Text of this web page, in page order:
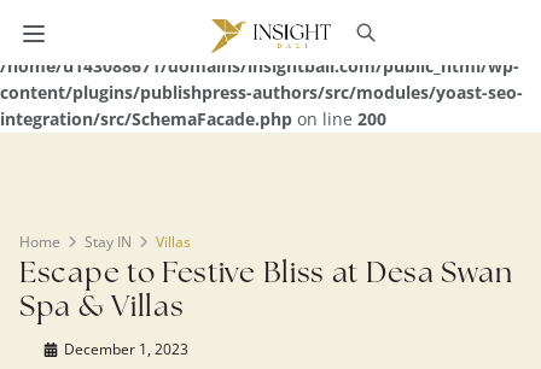
Warning
: Undefined array key 0 in
/home/u143088671/domains/insightbali.com/public_html/wp-
content/plugins/publishpress-authors/src/modules/yoast-seo-
integration/src/SchemaFacade.php on line 200
Home Stay IN Villas
Escape to Festive Bliss at Desa Swan
Spa & Villas
December 1, 2023